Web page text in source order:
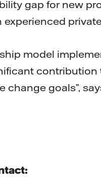
gap for new
model
contribution
goals”,